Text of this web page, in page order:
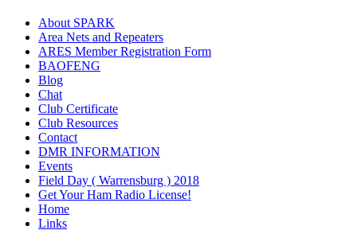
About SPARK
Area Nets and Repeaters
ARES Member Registration Form
BAOFENG
Blog
Chat
Club Certificate
Club Resources
Contact
DMR INFORMATION
Events
Field Day ( Warrensburg ) 2018
Get Your Ham Radio License!
Home
Links